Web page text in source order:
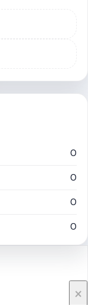
0
0
0
0
×